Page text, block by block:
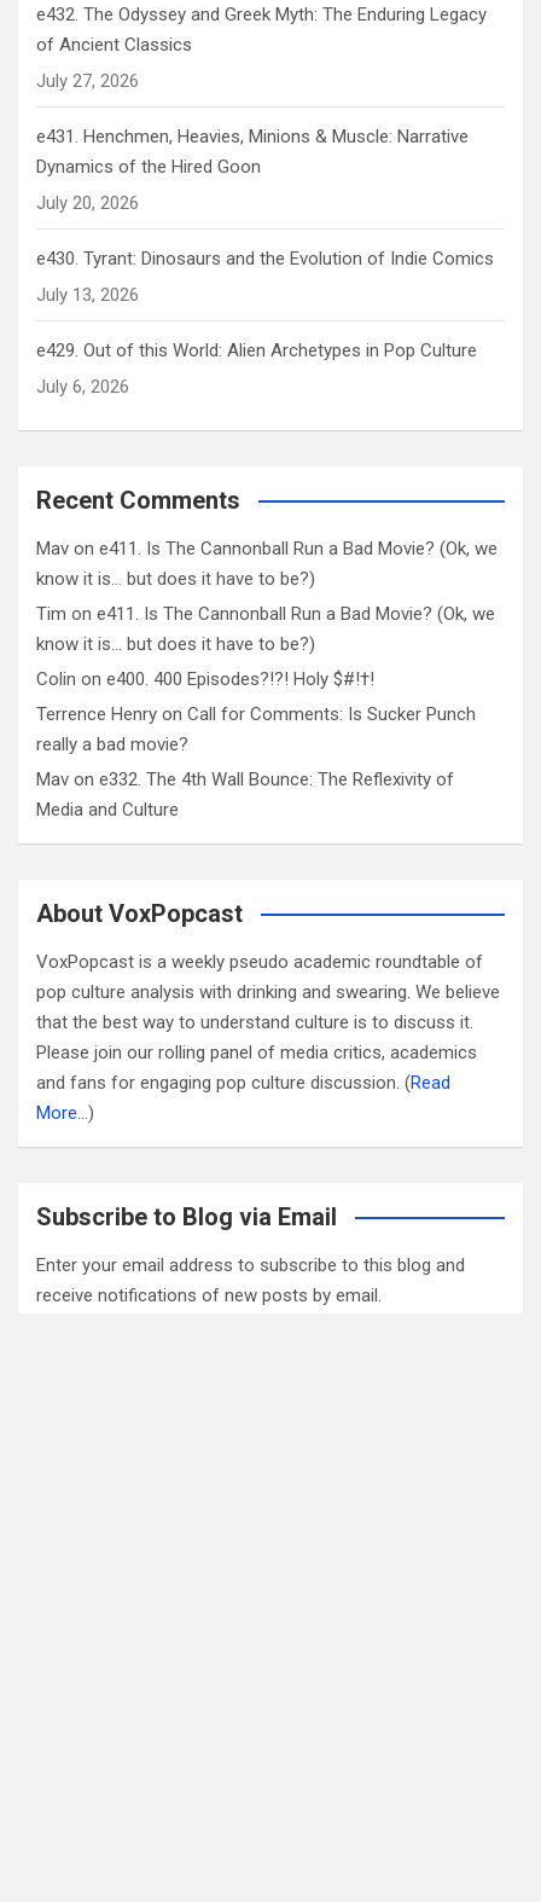
e432. The Odyssey and Greek Myth: The Enduring Legacy
of Ancient Classics
July 27, 2026
e431. Henchmen, Heavies, Minions & Muscle: Narrative
Dynamics of the Hired Goon
July 20, 2026
e430. Tyrant: Dinosaurs and the Evolution of Indie Comics
July 13, 2026
e429. Out of this World: Alien Archetypes in Pop Culture
July 6, 2026
Recent Comments
Mav on e411. Is The Cannonball Run a Bad Movie? (Ok, we
know it is… but does it have to be?)
Tim on e411. Is The Cannonball Run a Bad Movie? (Ok, we
know it is… but does it have to be?)
Colin on e400. 400 Episodes?!?! Holy $#!†!
Terrence Henry on Call for Comments: Is Sucker Punch
really a bad movie?
Mav on e332. The 4th Wall Bounce: The Reflexivity of
Media and Culture
About VoxPopcast
VoxPopcast is a weekly pseudo academic roundtable of
pop culture analysis with drinking and swearing. We believe
that the best way to understand culture is to discuss it.
Please join our rolling panel of media critics, academics
and fans for engaging pop culture discussion. (Read
More…)
Subscribe to Blog via Email
Enter your email address to subscribe to this blog and
receive notifications of new posts by email.